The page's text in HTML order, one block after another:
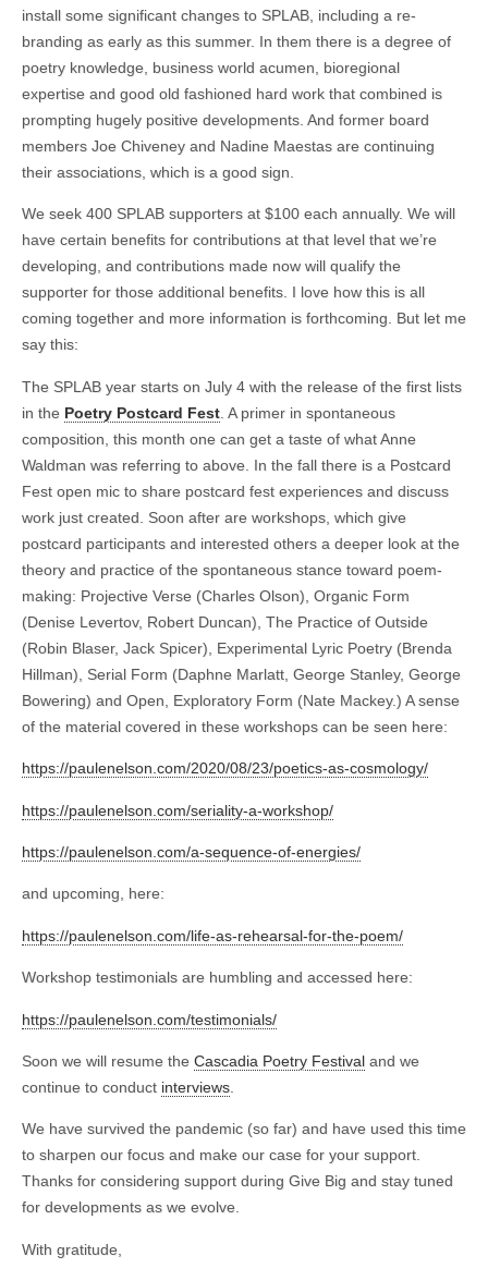
install some significant changes to SPLAB, including a re-
branding as early as this summer. In them there is a degree of
poetry knowledge, business world acumen, bioregional
expertise and good old fashioned hard work that combined is
prompting hugely positive developments. And former board
members Joe Chiveney and Nadine Maestas are continuing
their associations, which is a good sign.
We seek 400 SPLAB supporters at $100 each annually. We will
have certain benefits for contributions at that level that we’re
developing, and contributions made now will qualify the
supporter for those additional benefits. I love how this is all
coming together and more information is forthcoming. But let me
say this:
The SPLAB year starts on July 4 with the release of the first lists
in the Poetry Postcard Fest . A primer in spontaneous
composition, this month one can get a taste of what Anne
Waldman was referring to above. In the fall there is a Postcard
Fest open mic to share postcard fest experiences and discuss
work just created. Soon after are workshops, which give
postcard participants and interested others a deeper look at the
theory and practice of the spontaneous stance toward poem-
making: Projective Verse (Charles Olson), Organic Form
(Denise Levertov, Robert Duncan), The Practice of Outside
(Robin Blaser, Jack Spicer), Experimental Lyric Poetry (Brenda
Hillman), Serial Form (Daphne Marlatt, George Stanley, George
Bowering) and Open, Exploratory Form (Nate Mackey.) A sense
of the material covered in these workshops can be seen here:
https://paulenelson.com/2020/08/23/poetics-as-cosmology/
https://paulenelson.com/seriality-a-workshop/
https://paulenelson.com/a-sequence-of-energies/
and upcoming, here:
https://paulenelson.com/life-as-rehearsal-for-the-poem/
Workshop testimonials are humbling and accessed here:
https://paulenelson.com/testimonials/
Soon we will resume the Cascadia Poetry Festival and we
continue to conduct interviews
We have survived the pandemic (so far) and have used this time
to sharpen our focus and make our case for your support.
Thanks for considering support during Give Big and stay tuned
for developments as we evolve.
With gratitude,